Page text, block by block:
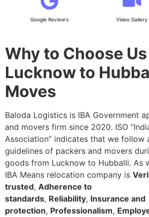
Google Review's Video Gallery
Why to Choose
Lucknow to
Moves
Baloda Logistics is IBA Government
and movers firm since 2020. ISO
Association” indicates that we follow
guidelines of packers and movers
goods from Lucknow to Hubballi. As
IBA Means relocation company is
trusted, Adherence to
standards, Reliability, Insurance and
protection, Professionalism,